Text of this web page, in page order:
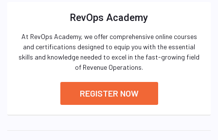
RevOps Academy
At RevOps Academy, we offer comprehensive online courses
and certifications designed to equip you with the essential
skills and knowledge needed to excel in the fast-growing field
of Revenue Operations.
REGISTER NOW